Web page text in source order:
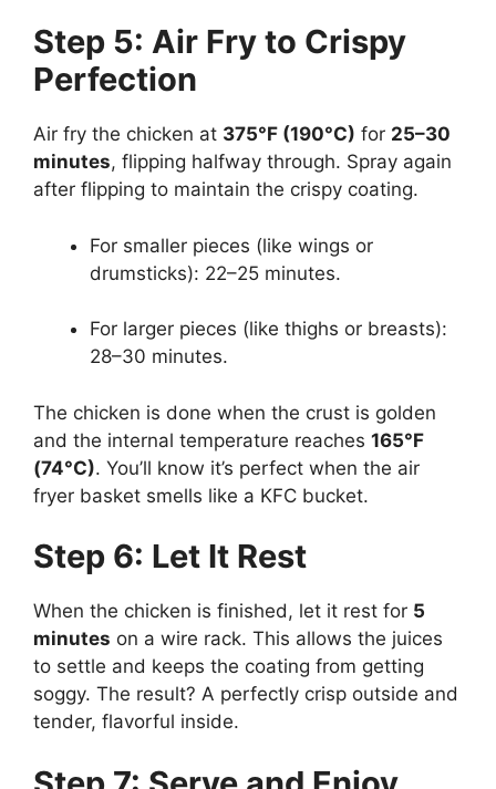
Step 5: Air Fry to Crispy
Perfection
Air fry the chicken at 375°F (190°C) for 25–30
minutes, flipping halfway through. Spray again
after flipping to maintain the crispy coating.
For smaller pieces (like wings or
drumsticks): 22–25 minutes.
For larger pieces (like thighs or breasts):
28–30 minutes.
The chicken is done when the crust is golden
and the internal temperature reaches 165°F
(74°C). You’ll know it’s perfect when the air
fryer basket smells like a KFC bucket.
Step 6: Let It Rest
When the chicken is finished, let it rest for 5
minutes on a wire rack. This allows the juices
to settle and keeps the coating from getting
soggy. The result? A perfectly crisp outside and
tender, flavorful inside.